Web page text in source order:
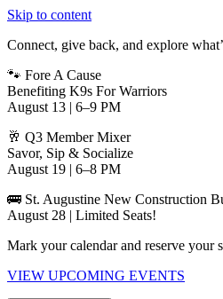
Skip to content
Connect, give back, and explore
🐾 Fore A Cause
Benefiting K9s For Warriors
August 13 | 6–9 PM
🥂 Q3 Member Mixer
Savor, Sip & Socialize
August 19 | 6–8 PM
🚌 St. Augustine New Construction
August 28 | Limited Seats!
Mark your calendar and reserve your
VIEW UPCOMING EVENTS